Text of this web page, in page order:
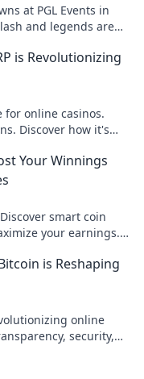
at PGL Events in
and legends are
is Revolutionizing
for online casinos.
Discover how it's
Your Winnings
smart coin
your earnings.
is Reshaping
online
security,